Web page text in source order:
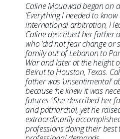
Caline Mouawad began on
‘Everything I needed to
international arbitration, I
Caline described her father
who ‘did not fear change or
family out of Lebanon to
War and later at the height
Beirut to Houston, Texas.
father was ‘unsentimental’
because ‘he knew it was
futures.’ She described her
and patriarchal, yet he
extraordinarily
professions doing their